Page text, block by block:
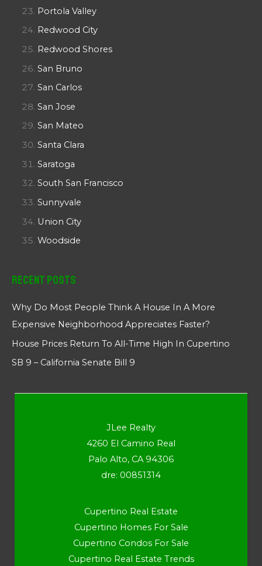
Portola Valley
Redwood City
Redwood Shores
San Bruno
San Carlos
San Jose
San Mateo
Santa Clara
Saratoga
South San Francisco
Sunnyvale
Union City
Woodside
Recent Posts
Why Do Most People Think A House In A More
Expensive Neighborhood Appreciates Faster?
House Prices Return To All-Time High In Cupertino
SB 9 – California Senate Bill 9
JLee Realty
4260 El Camino Real
Palo Alto, CA 94306
dre: 00851314
Cupertino Real Estate
Cupertino Homes For Sale
Cupertino Condos For Sale
Cupertino Real Estate Trends